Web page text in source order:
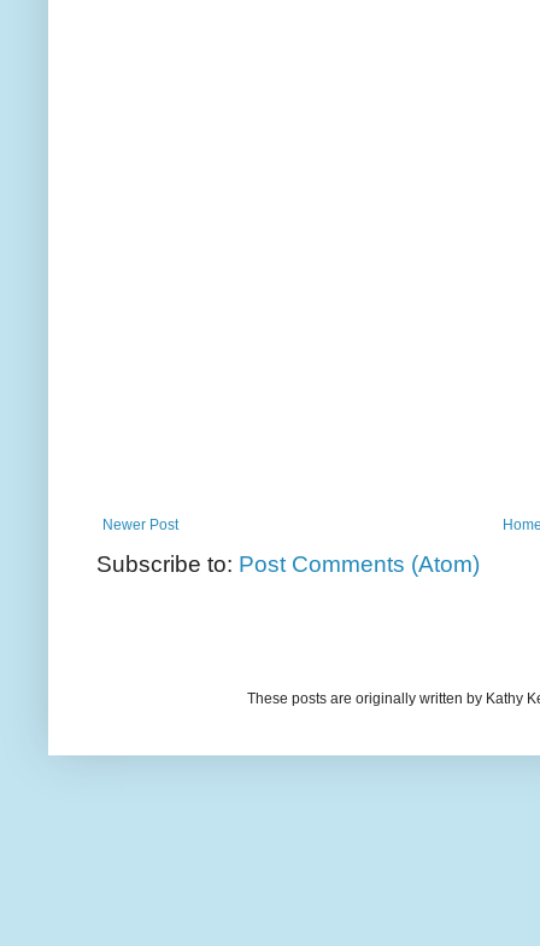
Newer Post
Subscribe to: Post Comments (Atom)
These posts are originally written by Kathy